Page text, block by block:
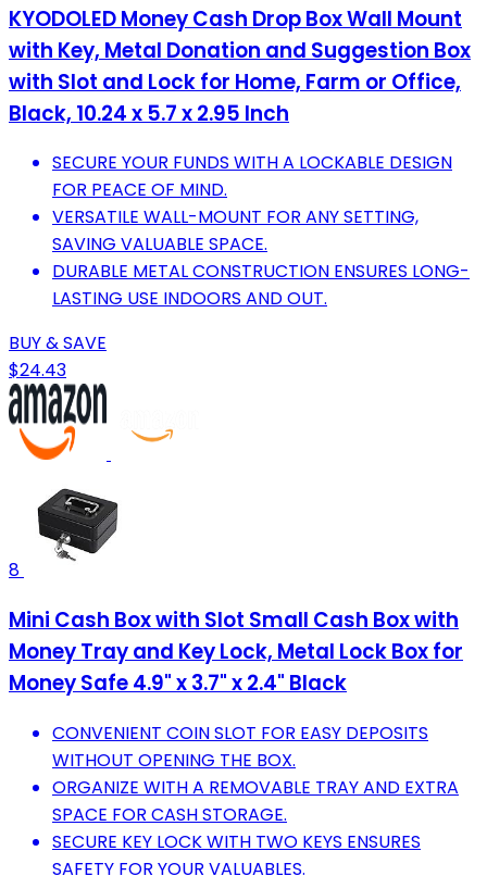
KYODOLED Money Cash Drop Box Wall Mount
with Key, Metal Donation and Suggestion Box
with Slot and Lock for Home, Farm or Office,
Black, 10.24 x 5.7 x 2.95 Inch
SECURE YOUR FUNDS WITH A LOCKABLE DESIGN
FOR PEACE OF MIND.
VERSATILE WALL-MOUNT FOR ANY SETTING,
SAVING VALUABLE SPACE.
DURABLE METAL CONSTRUCTION ENSURES LONG-
LASTING USE INDOORS AND OUT.
BUY & SAVE
$24.43
8
Mini Cash Box with Slot Small Cash Box with
Money Tray and Key Lock, Metal Lock Box for
Money Safe 4.9" x 3.7" x 2.4" Black
CONVENIENT COIN SLOT FOR EASY DEPOSITS
WITHOUT OPENING THE BOX.
ORGANIZE WITH A REMOVABLE TRAY AND EXTRA
SPACE FOR CASH STORAGE.
SECURE KEY LOCK WITH TWO KEYS ENSURES
SAFETY FOR YOUR VALUABLES.